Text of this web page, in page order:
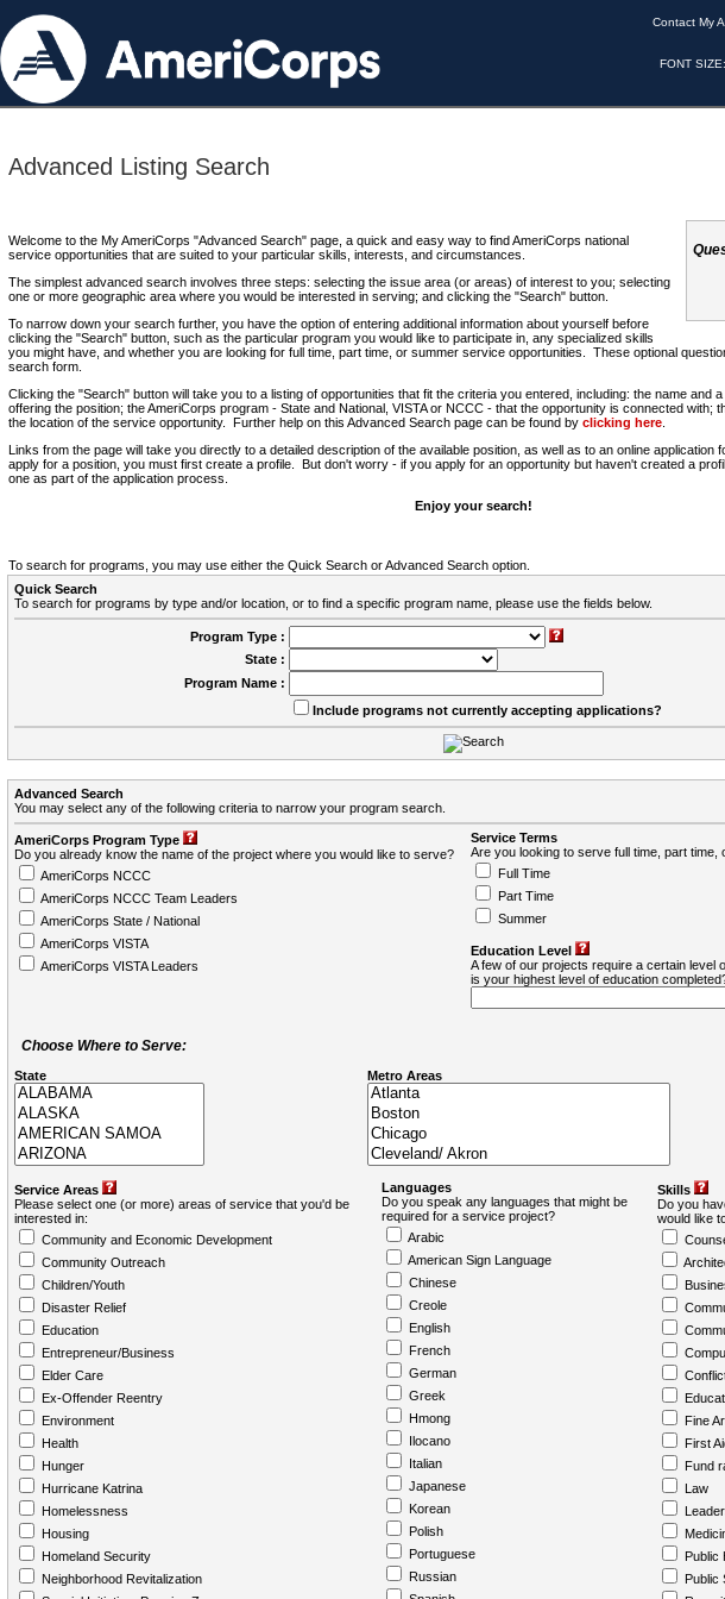
Contact My
FONT
Advanced Listing Search
Welcome to the My AmeriCorps "Advanced Search" page, a quick and easy way to find AmeriCorps national
service opportunities that are suited to your particular skills, interests, and circumstances.
The simplest advanced search involves three steps: selecting the issue area (or areas) of interest to you; selecting
one or more geographic area where you would be interested in serving; and clicking the "Search" button.
To narrow down your search further, you have the option of entering additional information about yourself before
clicking the "Search" button, such as the particular program you would like to participate in, any specialized skills
you might have, and whether you are looking for full time, part time, or summer service opportunities. These optional
search form.
Clicking the "Search" button will take you to a listing of opportunities that fit the criteria you entered, including: the name and
offering the position; the AmeriCorps program - State and National, VISTA or NCCC - that the opportunity is connected with;
the location of the service opportunity. Further help on this Advanced Search page can be found by clicking here
Links from the page will take you directly to a detailed description of the available position, as well as to an online application
apply for a position, you must first create a profile. But don't worry - if you apply for an opportunity but haven't created a
one as part of the application process.
Enjoy your search!
To search for programs, you may use either the Quick Search or Advanced Search option.
Quick Search
To search for programs by type and/or location, or to find a specific program name, please use the fields below.
Program Type :
State :
Program Name :
Include programs not currently accepting applications?
Advanced Search
You may select any of the following criteria to narrow your program search.
AmeriCorps Program Type
Do you already know the name of the project where you would like to serve?
AmeriCorps NCCC
AmeriCorps NCCC Team Leaders
AmeriCorps State / National
AmeriCorps VISTA
AmeriCorps VISTA Leaders
Service Terms
Are you looking to serve full time, part time,
Full Time
Part Time
Summer
Education Level
A few of our projects require a certain level
is your highest level of education
Choose Where to Serve:
State Metro Areas
Service Areas
Please select one (or more) areas of service that you'd be
interested in:
Community and Economic Development
Community Outreach
Children/Youth
Disaster Relief
Education
Entrepreneur/Business
Elder Care
Ex-Offender Reentry
Environment
Health
Hunger
Hurricane Katrina
Homelessness
Housing
Homeland Security
Neighborhood Revitalization
Languages
Do you speak any languages that might be
required for a service project?
Arabic
American Sign Language
Chinese
Creole
English
French
German
Greek
Hmong
Ilocano
Italian
Japanese
Korean
Polish
Portuguese
Russian
Skills
Do you
would like
Fine
First
Fund
Law
Public
Public